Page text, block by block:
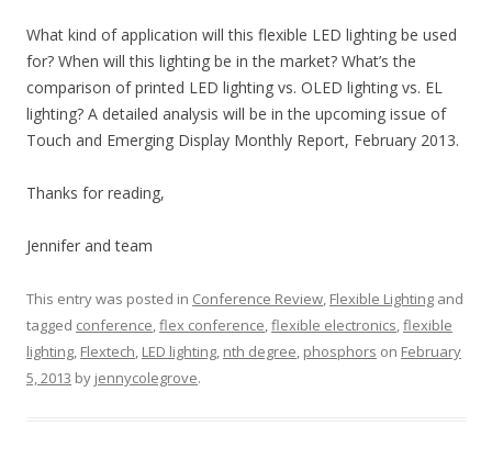
What kind of application will this flexible LED lighting be used
for? When will this lighting be in the market? What’s the
comparison of printed LED lighting vs. OLED lighting vs. EL
lighting? A detailed analysis will be in the upcoming issue of
Touch and Emerging Display Monthly Report, February 2013.
Thanks for reading,
Jennifer and team
This entry was posted in Conference Review, Flexible Lighting and
tagged conference,flex conference,flexible electronics,flexible
lighting, Flextech, LED lighting, nth degree, phosphors on February
5, 2013 by jennycolegrove.